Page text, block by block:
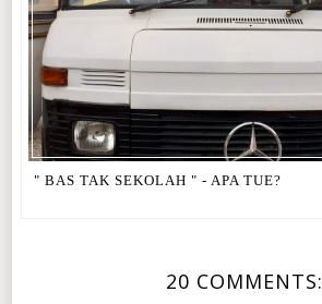
" BAS TAK SEKOLAH " - APA TUE?
20 COMMENTS: